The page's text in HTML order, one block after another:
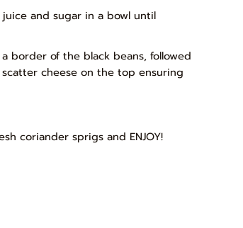
and sugar in a bowl until
border of the black beans, followed
cheese on the top ensuring
coriander sprigs and ENJOY!